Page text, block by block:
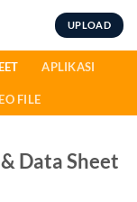
UPLOAD
APLIKASI
FILE
Data Sheet